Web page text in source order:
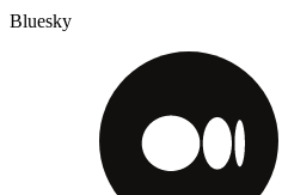
Bluesky